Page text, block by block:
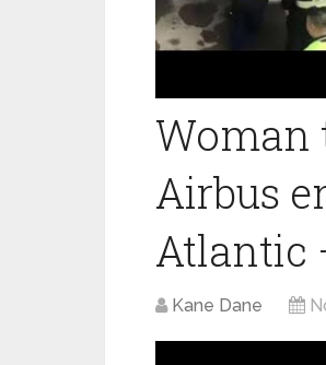
Woman
Airbus
Atlantic
Kane Dane